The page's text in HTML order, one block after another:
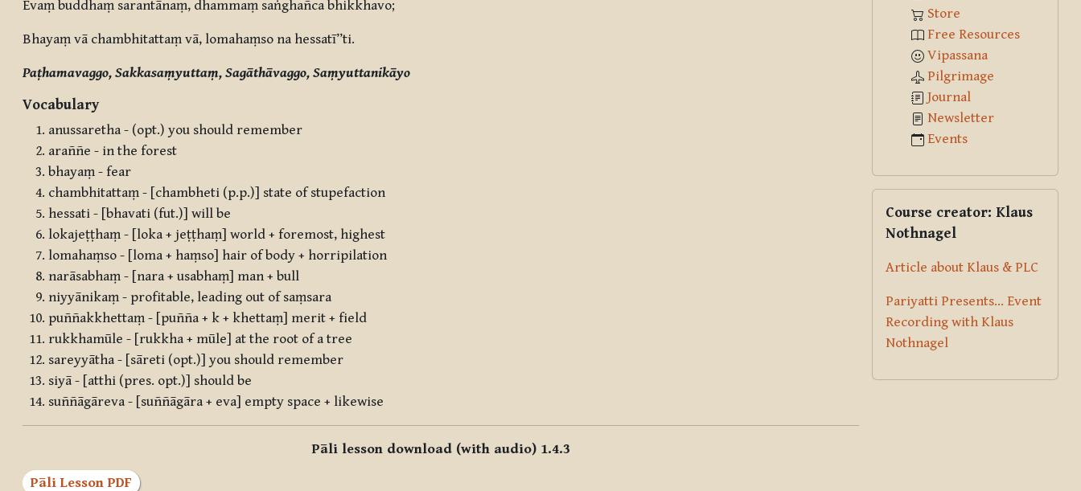
Evaṃ buddhaṃ sarantānaṃ, dhammaṃ saṅghañca bhikkhavo;
Bhayaṃ vā chambhitattaṃ vā, lomahaṃso na hessatī”ti.
Paṭhamavaggo, Sakkasaṃyuttaṃ, Sagāthāvaggo, Saṃyuttanikāyo
Vocabulary
anussaretha - (opt.) you should remember
araññe - in the forest
bhayaṃ - fear
chambhitattaṃ - [chambheti (p.p.)] state of stupefaction
hessati - [bhavati (fut.)] will be
lokajeṭṭhaṃ - [loka + jeṭṭhaṃ] world + foremost, highest
lomahaṃso - [loma + haṃso] hair of body + horripilation
narāsabhaṃ - [nara + usabhaṃ] man + bull
niyyānikaṃ - profitable, leading out of saṃsara
puññakkhettaṃ - [puñña + k + khettaṃ] merit + field
rukkhamūle - [rukkha + mūle] at the root of a tree
sareyyātha - [sāreti (opt.)] you should remember
siyā - [atthi (pres. opt.)] should be
suññāgāreva - [suññāgāra + eva] empty space + likewise
Pāli lesson download (with audio) 1.4.3
Pāli Lesson PDF
Store
Free Resources
Vipassana
Pilgrimage
Journal
Newsletter
Events
Course creator: Klaus
Nothnagel
Article about Klaus & PLC
Pariyatti Presents... Event
Recording with Klaus
Nothnagel